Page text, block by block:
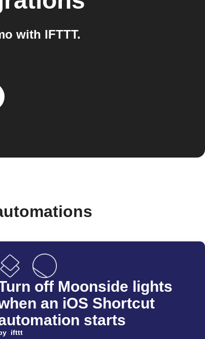
with IFTTT.
off Moonside lights
an iOS Shortcut
starts
ifttt